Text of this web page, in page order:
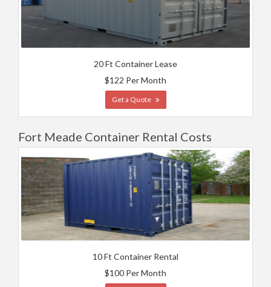
20 Ft Container Lease
$122 Per Month
Get a Quote
Fort Meade Container Rental Costs
10 Ft Container Rental
$100 Per Month